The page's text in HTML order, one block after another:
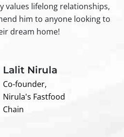
values lifelong relationships,
him to anyone looking to
dream home!
Lalit Nirula
Co-founder,
Nirula's Fastfood
Chain